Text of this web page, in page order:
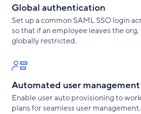
Global authentication
Set up a common SAML SSO login
so that if an employee leaves the
globally restricted.
Automated user management
Enable user auto provisioning to
plans for seamless user management.